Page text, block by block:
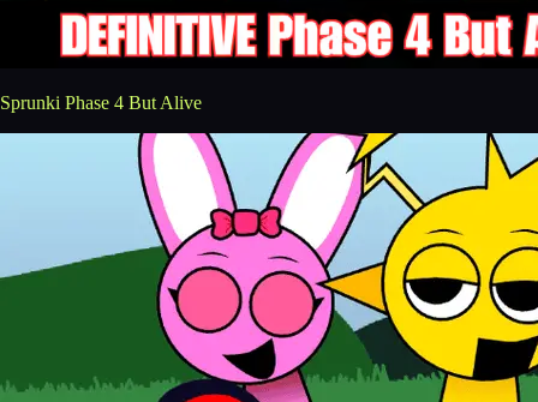
Sprunki Phase 4 But Alive